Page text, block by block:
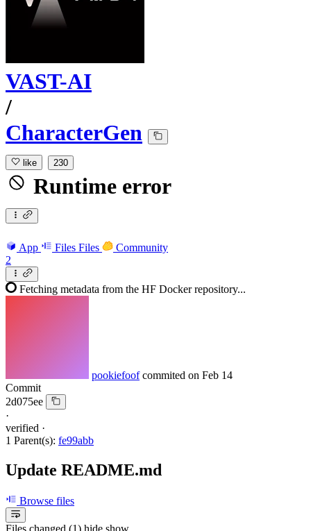
VAST-AI
/
CharacterGen
like 230
Runtime error
App Files Files
Community
2
Fetching metadata from the HF Docker repository...
pookiefoof commited on Feb 14
Commit
2d075ee
·
verified ·
1 Parent(s): fe99abb
Update README.md
Browse files